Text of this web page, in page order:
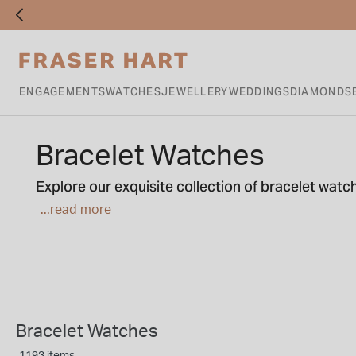
ENGAGEMENTSWATCHESJEWELLERYWEDDINGSDIAMONDS
Bracelet Watches
Explore our exquisite collection of bracelet
effortlessly adorn your wrist, featuring delicate
range of bracelet watches.
...read more
Bracelet Watches